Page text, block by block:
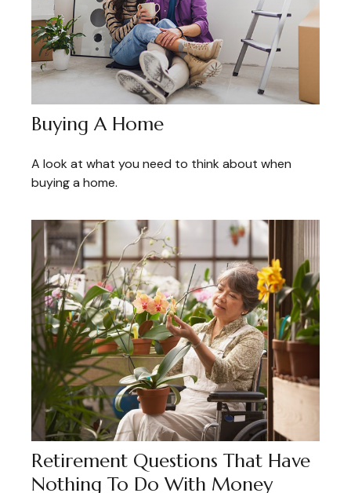
Buying A Home
A look at what you need to think about when
buying a home.
Retirement Questions That Have
Nothing To Do With Money